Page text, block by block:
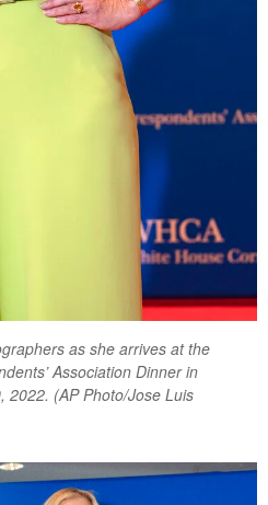
as she arrives at the
Association Dinner in
2022. (AP Photo/Jose Luis